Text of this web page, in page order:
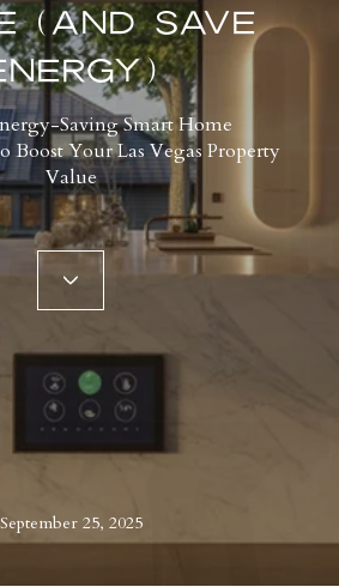
(AND SAVE
Saving Smart Home
Boost Your Las Vegas Property
Value
September 25, 2025